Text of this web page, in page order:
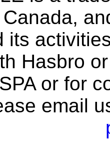
Canada,
its
Hasbro
or for
email